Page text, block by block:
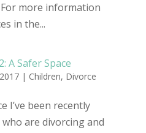
more information
in the...
A Safer Space
| Children, Divorce
I’ve been recently
are divorcing and